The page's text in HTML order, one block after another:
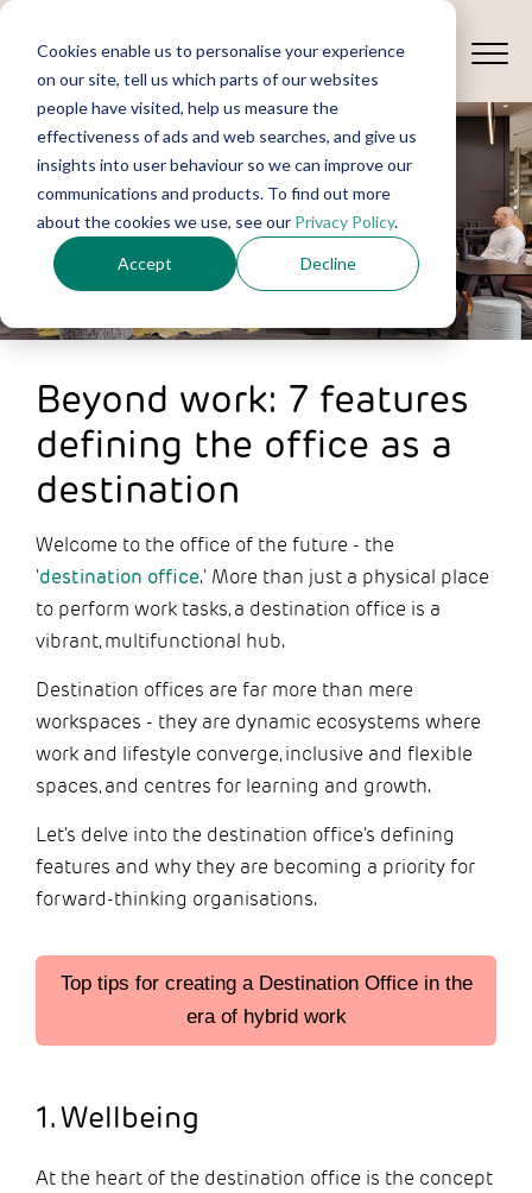
Cookies enable us to personalise your experience
on our site, tell us which parts of our websites
people have visited, help us measure the
effectiveness of ads and web searches, and give us
insights into user behaviour so we can improve our
communications and products. To find out more
about the cookies we use, see our Privacy Policy.
Accept Decline
Beyond work: 7 features
defining the office as a
destination
Welcome to the office of the future - the
'destination office.' More than just a physical place
to perform work tasks, a destination office is a
vibrant, multifunctional hub.
Destination offices are far more than mere
workspaces - they are dynamic ecosystems where
work and lifestyle converge, inclusive and flexible
spaces, and centres for learning and growth.
Let's delve into the destination office's defining
features and why they are becoming a priority for
forward-thinking organisations.
Top tips for creating a Destination Office in the
era of hybrid work
1. Wellbeing
At the heart of the destination office is the concept